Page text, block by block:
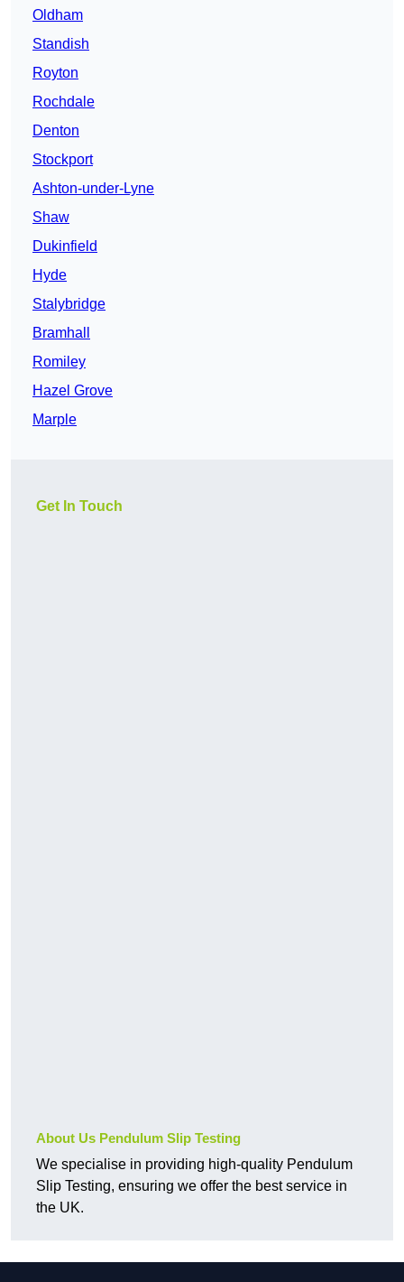
Oldham
Standish
Royton
Rochdale
Denton
Stockport
Ashton-under-Lyne
Shaw
Dukinfield
Hyde
Stalybridge
Bramhall
Romiley
Hazel Grove
Marple
Get In Touch
About Us Pendulum Slip Testing
We specialise in providing high-quality Pendulum
Slip Testing, ensuring we offer the best service in
the UK.